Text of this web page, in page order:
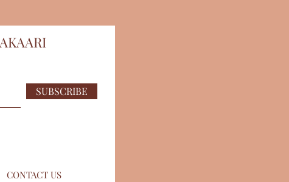
SUBSCRIBE
CONTACT US